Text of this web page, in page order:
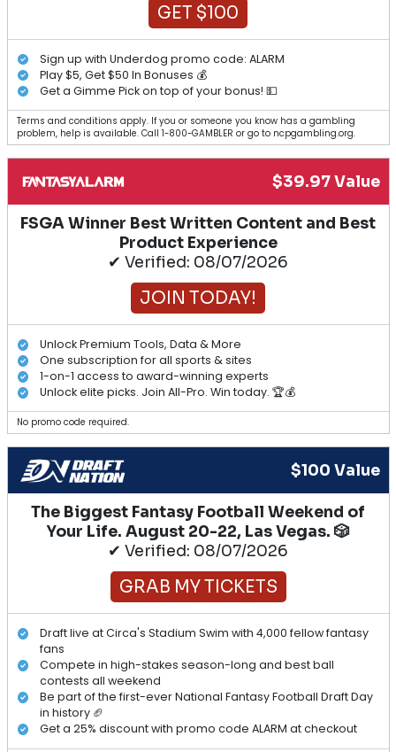
GET $100
Sign up with Underdog promo code: ALARM
Play $5, Get $50 In Bonuses 💰
Get a Gimme Pick on top of your bonus! 💵
Terms and conditions apply. If you or someone you know has a gambling
problem, help is available. Call 1-800-GAMBLER or go to ncpgambling.org.
$39.97 Value
FSGA Winner Best Written Content and Best
Product Experience
✔ Verified: 08/07/2026
JOIN TODAY!
Unlock Premium Tools, Data & More
One subscription for all sports & sites
1-on-1 access to award-winning experts
Unlock elite picks. Join All-Pro. Win today. 🏆💰
No promo code required.
$100 Value
The Biggest Fantasy Football Weekend of
Your Life. August 20-22, Las Vegas. 🎲
✔ Verified: 08/07/2026
GRAB MY TICKETS
Draft live at Circa's Stadium Swim with 4,000 fellow fantasy
fans
Compete in high-stakes season-long and best ball
contests all weekend
Be part of the first-ever National Fantasy Football Draft Day
in history 🏈
Get a 25% discount with promo code ALARM at checkout